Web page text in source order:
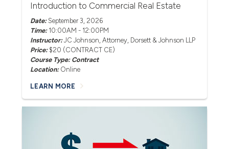
Introduction to Commercial Real Estate
Date: September 3, 2026
Time: 10:00AM - 12:00PM
Instructor:JC Johnson, Attorney, Dorsett & Johnson LLP
Price: $20 (CONTRACT CE)
Course Type: Contract
Location: Online
LEARN MORE